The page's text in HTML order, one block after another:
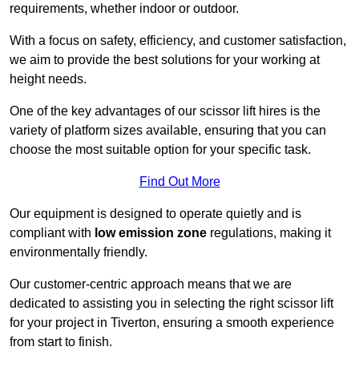
requirements, whether indoor or outdoor.
With a focus on safety, efficiency, and customer satisfaction,
we aim to provide the best solutions for your working at
height needs.
One of the key advantages of our scissor lift hires is the
variety of platform sizes available, ensuring that you can
choose the most suitable option for your specific task.
Find Out More
Our equipment is designed to operate quietly and is
compliant with low emission zone regulations, making it
environmentally friendly.
Our customer-centric approach means that we are
dedicated to assisting you in selecting the right scissor lift
for your project in Tiverton, ensuring a smooth experience
from start to finish.